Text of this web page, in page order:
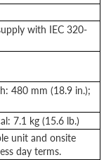
with IEC 320-
480 mm (18.9 in.);
7.1 kg (15.6 lb.)
unit and onsite
day terms.